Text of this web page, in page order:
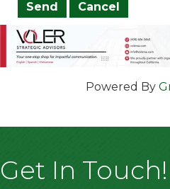
Powered By
Get In Touch!